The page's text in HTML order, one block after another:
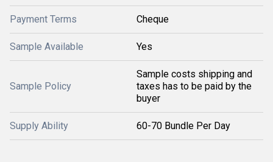
Payment Terms Cheque
Sample Available Yes
Sample Policy
Sample costs shipping and
taxes has to be paid by the
buyer
Supply Ability 60-70 Bundle Per Day